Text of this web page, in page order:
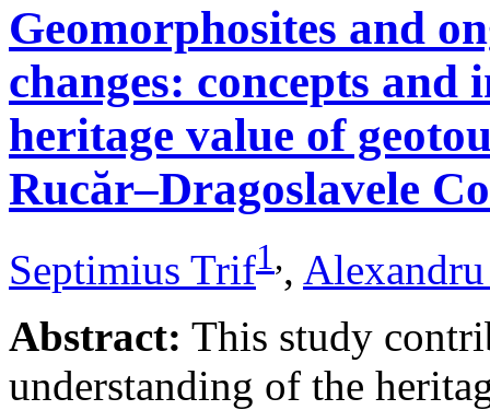
Geomorphosites and
changes: concepts
heritage value of
Rucăr–Dragoslavele
Septimius Trif1,,
Abstract: This study
understanding of the